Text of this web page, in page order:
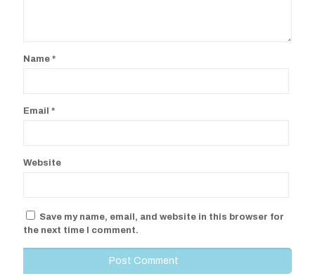
Name *
Email *
Website
Save my name, email, and website in this browser for
the next time I comment.